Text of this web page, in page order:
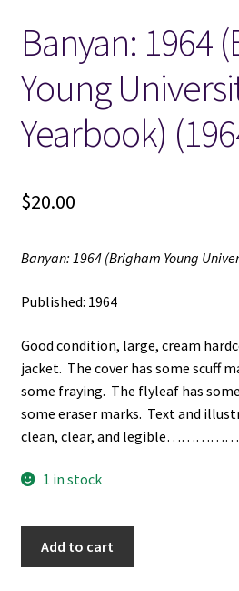
Locations
My account
Wish List
New LDS Books!
Terms and Conditions
Banyan: 1964
Young
Yearbook)
$20.00
Banyan: 1964 (Brigham Young
Published: 1964
Good condition, large, cream
jacket. The cover has some scuff
some fraying. The flyleaf has
some eraser marks. Text and
clean, clear, and
1 in stock
Add to cart